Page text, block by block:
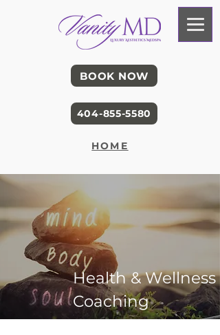
BOOK NOW
404-855-5580
HOME
Health & Wellness
Coaching